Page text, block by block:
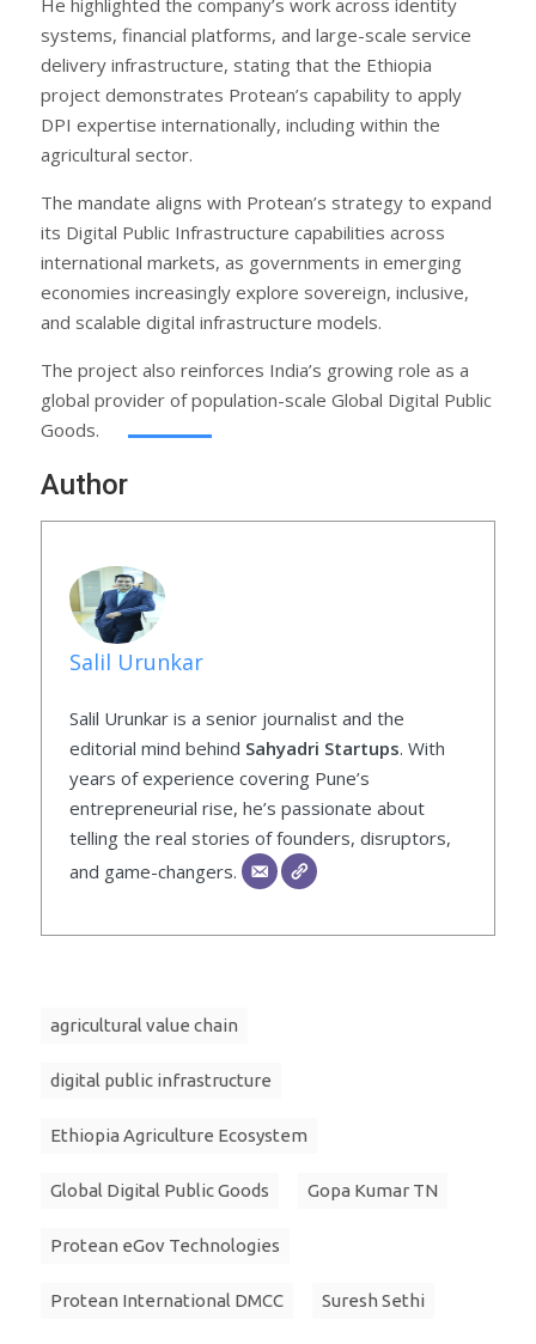
systems, financial platforms, and large-scale service
delivery infrastructure, stating that the Ethiopia
project demonstrates Protean’s capability to apply
DPI expertise internationally, including within the
agricultural sector.
The mandate aligns with Protean’s strategy to expand
its Digital Public Infrastructure capabilities across
international markets, as governments in emerging
economies increasingly explore sovereign, inclusive,
and scalable digital infrastructure models.
The project also reinforces India’s growing role as a
global provider of population-scale Global Digital Public
Goods.
Author
Salil Urunkar
Salil Urunkar is a senior journalist and the
editorial mind behind Sahyadri Startups. With
years of experience covering Pune’s
entrepreneurial rise, he’s passionate about
telling the real stories of founders, disruptors,
and game-changers.
agricultural value chain
digital public infrastructure
Ethiopia Agriculture Ecosystem
Global Digital Public Goods Gopa Kumar TN
Protean eGov Technologies
Protean International DMCC Suresh Sethi